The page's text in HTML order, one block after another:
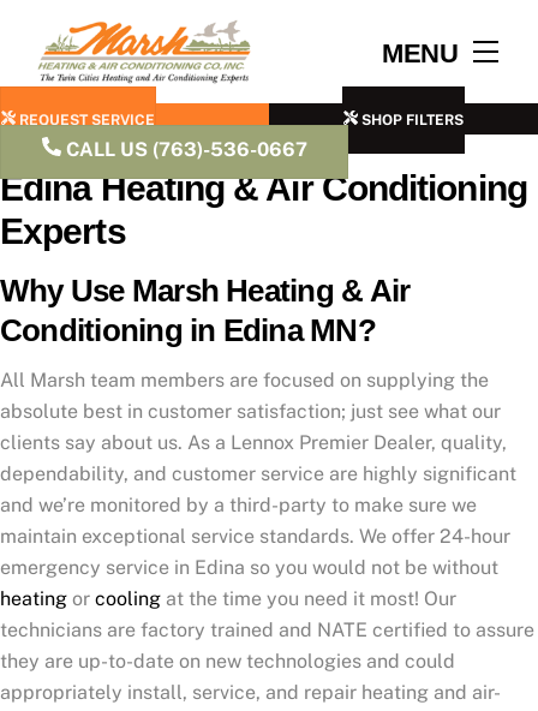
content
MENU
REQUEST SERVICE SHOP FILTERS
CALL US (763)-536-0667
Edina Heating & Air Conditioning
Experts
Why Use Marsh Heating & Air
Conditioning in Edina MN?
All Marsh team members are focused on supplying the
absolute best in customer satisfaction; just see what our
clients say about us. As a Lennox Premier Dealer, quality,
dependability, and customer service are highly significant
and we’re monitored by a third-party to make sure we
maintain exceptional service standards. We offer 24-hour
emergency service in Edina so you would not be without
heating or cooling at the time you need it most! Our
technicians are factory trained and NATE certified to assure
they are up-to-date on new technologies and could
appropriately install, service, and repair heating and air-